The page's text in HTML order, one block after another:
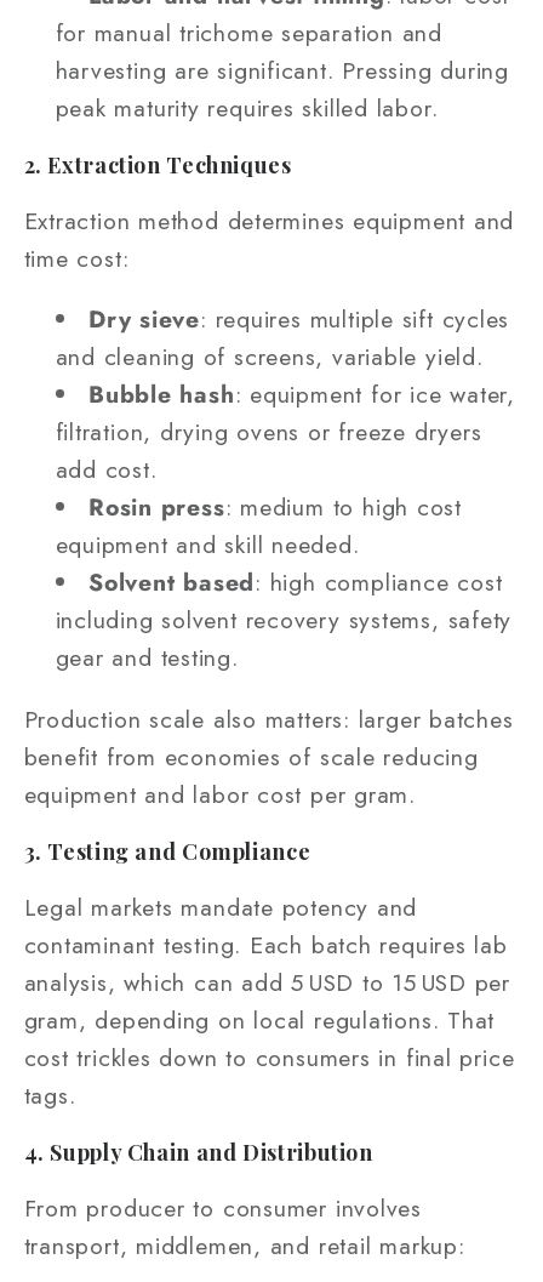
for manual trichome separation and
harvesting are significant. Pressing during
peak maturity requires skilled labor.
2. Extraction Techniques
Extraction method determines equipment and
time cost:
Dry sieve: requires multiple sift cycles
and cleaning of screens, variable yield.
Bubble hash: equipment for ice water,
filtration, drying ovens or freeze dryers
add cost.
Rosin press: medium to high cost
equipment and skill needed.
Solvent based: high compliance cost
including solvent recovery systems, safety
gear and testing.
Production scale also matters: larger batches
benefit from economies of scale reducing
equipment and labor cost per gram.
3. Testing and Compliance
Legal markets mandate potency and
contaminant testing. Each batch requires lab
analysis, which can add 5 USD to 15 USD per
gram, depending on local regulations. That
cost trickles down to consumers in final price
tags.
4. Supply Chain and Distribution
From producer to consumer involves
transport, middlemen, and retail markup: